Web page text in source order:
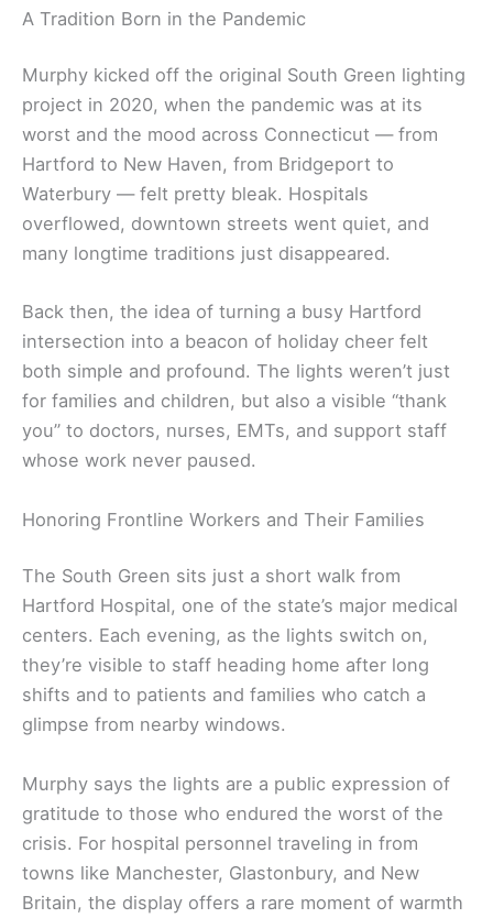
A Tradition Born in the Pandemic
Murphy kicked off the original South Green lighting
project in 2020, when the pandemic was at its
worst and the mood across Connecticut — from
Hartford to New Haven, from Bridgeport to
Waterbury — felt pretty bleak. Hospitals
overflowed, downtown streets went quiet, and
many longtime traditions just disappeared.
Back then, the idea of turning a busy Hartford
intersection into a beacon of holiday cheer felt
both simple and profound. The lights weren’t just
for families and children, but also a visible “thank
you” to doctors, nurses, EMTs, and support staff
whose work never paused.
Honoring Frontline Workers and Their Families
The South Green sits just a short walk from
Hartford Hospital, one of the state’s major medical
centers. Each evening, as the lights switch on,
they’re visible to staff heading home after long
shifts and to patients and families who catch a
glimpse from nearby windows.
Murphy says the lights are a public expression of
gratitude to those who endured the worst of the
crisis. For hospital personnel traveling in from
towns like Manchester, Glastonbury, and New
Britain, the display offers a rare moment of warmth